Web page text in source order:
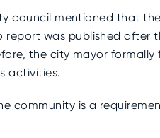
council mentioned that
was published after
the city mayor
activities.
community is a